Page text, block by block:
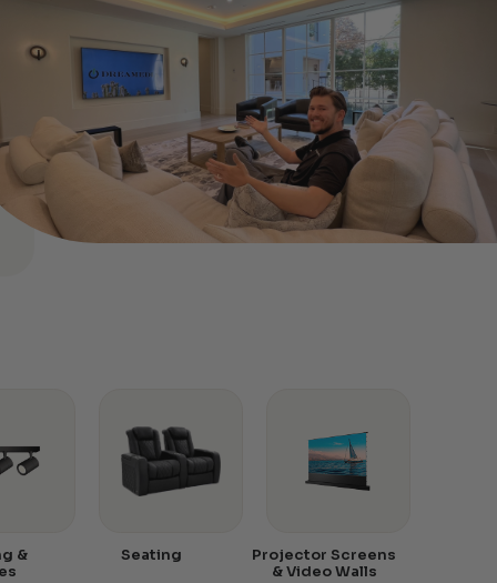
&
Seating
Projector Screens
& Video Walls